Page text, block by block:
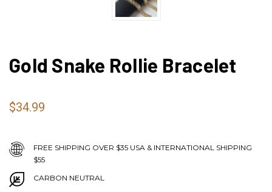
Gold Snake Rollie Bracelet
$34.99
FREE SHIPPING OVER $35 USA & INTERNATIONAL SHIPPING
$55
CARBON NEUTRAL